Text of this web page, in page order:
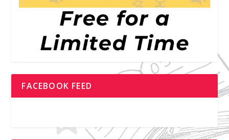
FACEBOOK FEED